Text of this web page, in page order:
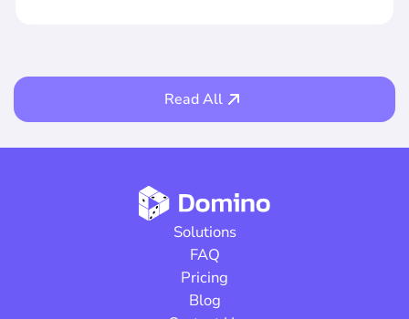
Read All
Solutions
FAQ
Pricing
Blog